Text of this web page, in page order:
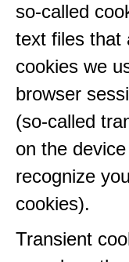
so-called
text files that
cookies we
browser
(so-called
on the
recognize
cookies).
Transient